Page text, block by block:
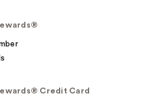
Credit Card